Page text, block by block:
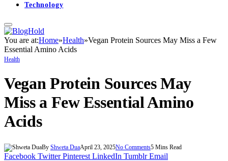
Technology
You are at:Home»Health»Vegan Protein Sources May Miss a Few
Essential Amino Acids
Health
Vegan Protein Sources May
Miss a Few Essential Amino
Acids
By Shweta DuaApril 23, 2025No Comments5 Mins Read
Facebook Twitter Pinterest LinkedIn Tumblr Email